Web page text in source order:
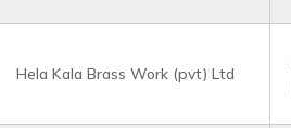
Hela Kala Brass Work (pvt) Ltd